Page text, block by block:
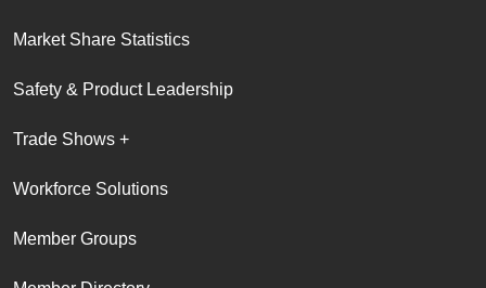
Market Share Statistics
Safety & Product Leadership
Trade Shows +
Workforce Solutions
Member Groups